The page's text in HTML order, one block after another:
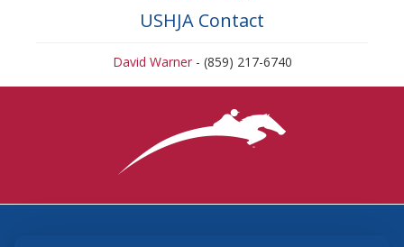
USHJA Contact
David Warner- (859) 217-6740